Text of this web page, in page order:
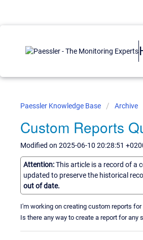
Paessler Knowledge Base Archive
Custom Reports
Modified on 2025-06-10 20:28:51
Attention:This article is a record of a
updated to preserve the historical
out of date.
I'm working on creating custom reports for
Is there any way to create a report for any